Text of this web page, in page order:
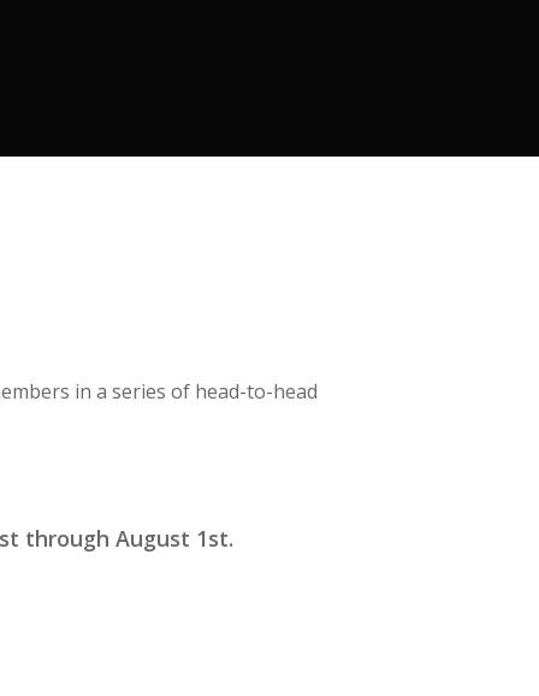
in a series of head-to-head
through August 1st.